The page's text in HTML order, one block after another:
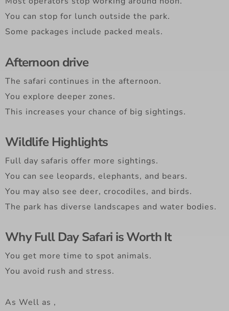
You can stop for lunch outside the park.
Some packages include packed meals.
Afternoon drive
The safari continues in the afternoon.
You explore deeper zones.
This increases your chance of big sightings.
Wildlife Highlights
Full day safaris offer more sightings.
You can see leopards, elephants, and bears.
You may also see deer, crocodiles, and birds.
The park has diverse landscapes and water bodies.
Why Full Day Safari is Worth It
You get more time to spot animals.
You avoid rush and stress.
As Well as ,